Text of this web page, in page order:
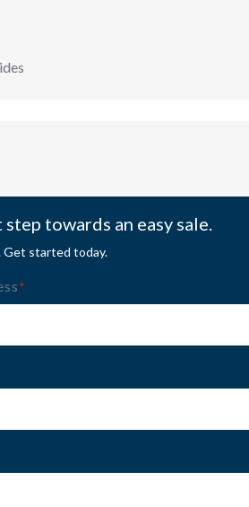
towards an easy sale.
Get started today.
(Required)